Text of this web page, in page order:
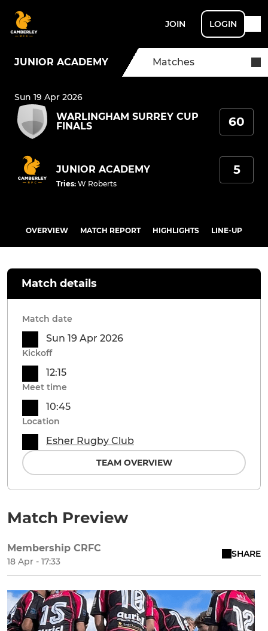
JOIN LOGIN
JUNIOR ACADEMY Matches
Sun 19 Apr 2026
WARLINGHAM SURREY CUP
FINALS
60
JUNIOR ACADEMY
Tries: W Roberts
5
OVERVIEW MATCH REPORT HIGHLIGHTS LINE-UP
Match Preview
Membership CRFC
18 Apr - 17:33
SHARE
Match details
Match date
Sun 19 Apr 2026
Kickoff
12:15
Meet time
10:45
Location
Esher Rugby Club
TEAM OVERVIEW